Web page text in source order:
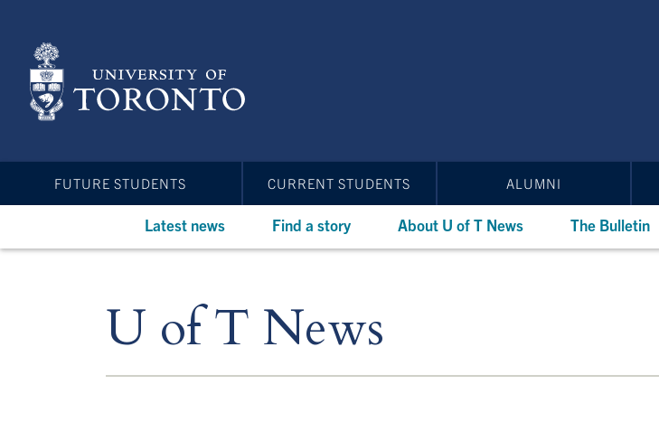
content
FUTURE STUDENTS CURRENT STUDENTS ALUMNI
Latest news Find a story About U of T News The Bulletin
U of T News